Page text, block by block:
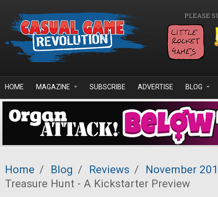
PLEASE
HOME MAGAZINE SUBSCRIBE ADVERTISE BLOG
Home / Blog / Reviews /
November
Treasure Hunt - A Kickstarter Preview